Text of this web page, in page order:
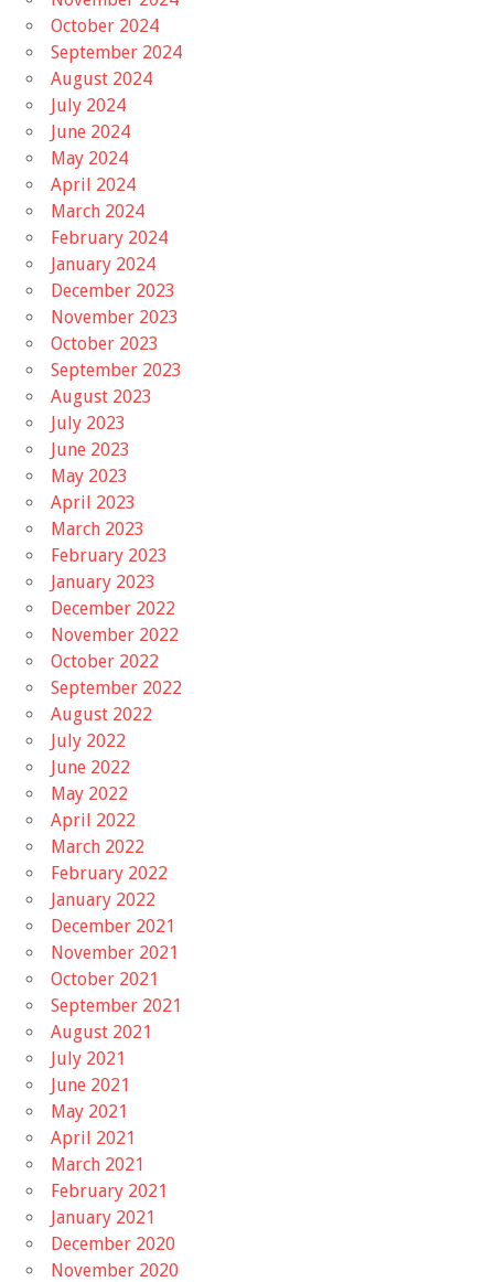
October 2024
September 2024
August 2024
July 2024
June 2024
May 2024
April 2024
March 2024
February 2024
January 2024
December 2023
November 2023
October 2023
September 2023
August 2023
July 2023
June 2023
May 2023
April 2023
March 2023
February 2023
January 2023
December 2022
November 2022
October 2022
September 2022
August 2022
July 2022
June 2022
May 2022
April 2022
March 2022
February 2022
January 2022
December 2021
November 2021
October 2021
September 2021
August 2021
July 2021
June 2021
May 2021
April 2021
March 2021
February 2021
January 2021
December 2020
November 2020